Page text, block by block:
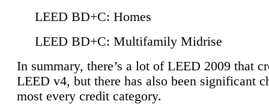
LEED BD+C: Homes
LEED BD+C: Multifamily Midrise
In summary, there’s a lot of LEED 2009 that
LEED v4, but there has also been significant
most every credit category.